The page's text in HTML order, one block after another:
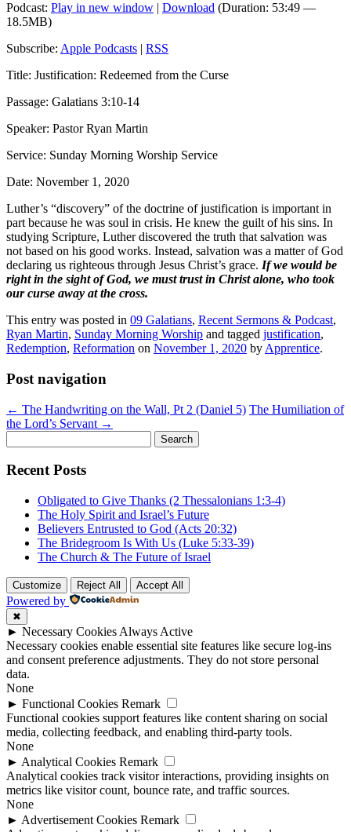
Podcast: Play in new window | Download (Duration: 53:49 —
18.5MB)
Subscribe: Apple Podcasts | RSS
Title: Justification: Redeemed from the Curse
Passage: Galatians 3:10-14
Speaker: Pastor Ryan Martin
Service: Sunday Morning Worship Service
Date: November 1, 2020
Luther’s “discovery” of the doctrine of justification is important in
part because he was soul in crisis. He knew the guilt of his sins. In
studying Scripture, Luther discovered the truth that salvation was
not based on his good works. Instead, salvation was a matter of God
declaring us righteous through Jesus Christ’s grace. If we would be
right in the sight of God, we must trust in Christ alone, who took
our curse away at the cross.
This entry was posted in 09 Galatians, Recent Sermons & Podcast,
Ryan Martin, Sunday Morning Worship and tagged justification,
Redemption, Reformation on November 1, 2020 by Apprentice.
Post navigation
← The Handwriting on the Wall, Pt 2 (Daniel 5) The Humiliation of
the Lord’s Servant →
for:
Recent Posts
Obligated to Give Thanks (2 Thessalonians 1:3-4)
The Holy Spirit and Israel’s Future
Believers Entrusted to God (Acts 20:32)
The Bridegroom Is With Us (Luke 5:33-39)
The Church & The Future of Israel
Customize Reject All Accept All
Powered by
✖
► Necessary Cookies Always Active
Necessary cookies enable essential site features like secure log-ins
and consent preference adjustments. They do not store personal
data.
None
► Functional Cookies Remark
Functional cookies support features like content sharing on social
media, collecting feedback, and enabling third-party tools.
None
► Analytical Cookies Remark
Analytical cookies track visitor interactions, providing insights on
metrics like visitor count, bounce rate, and traffic sources.
None
► Advertisement Cookies Remark